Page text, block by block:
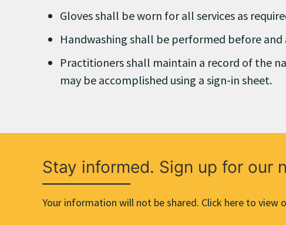
Gloves shall be worn for all services as
Handwashing shall be performed before and
Practitioners shall maintain a record of the
may be accomplished using a sign-in sheet.
Stay informed. Sign up for our
Your information will not be shared. Click here to view